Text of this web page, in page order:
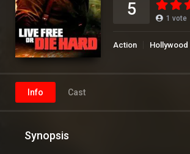
5 1 vote
Action Hollywood
Info Cast
Synopsis